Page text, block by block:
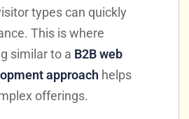
types can quickly
This is where
similar to a B2B web
approach helps
offerings.